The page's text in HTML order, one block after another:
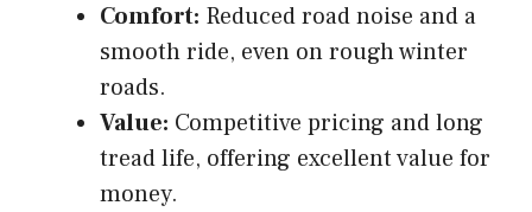
Comfort: Reduced road noise and a
smooth ride, even on rough winter
roads.
Value: Competitive pricing and long
tread life, offering excellent value for
money.